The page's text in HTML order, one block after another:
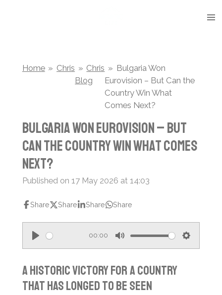
Home » Chris » Chris
Blog
» Bulgaria Won
Eurovision – But Can the
Country Win What
Comes Next?
Bulgaria Won Eurovision – But
Can the Country Win What Comes
Next?
Published on 17 May 2026 at 14:03
Share Share Share Share
P
a
y
00:00
M
t
e
S
A Historic Victory for a Country
That Has Longed to Be Seen